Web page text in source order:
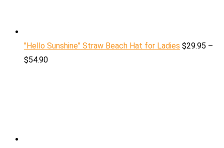
"Hello Sunshine" Straw Beach Hat for Ladies $29.95 –
$54.90